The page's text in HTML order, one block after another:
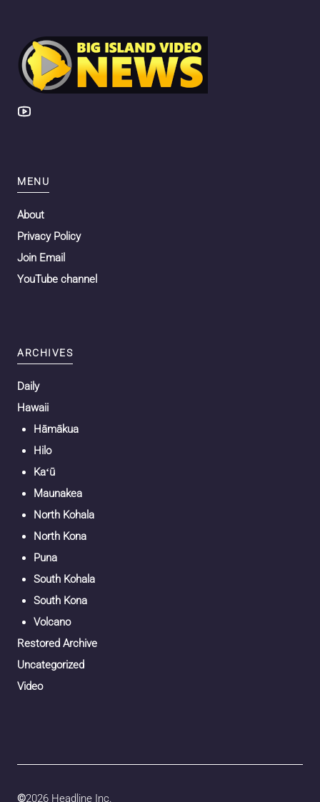
MENU
About
Privacy Policy
Join Email
YouTube channel
ARCHIVES
Daily
Hawaii
Hāmākua
Hilo
Kaʻū
Maunakea
North Kohala
North Kona
Puna
South Kohala
South Kona
Volcano
Restored Archive
Uncategorized
Video
©2026 Headline Inc.